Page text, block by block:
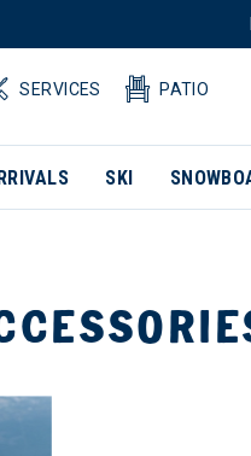
SERVICES PATIO
SKI